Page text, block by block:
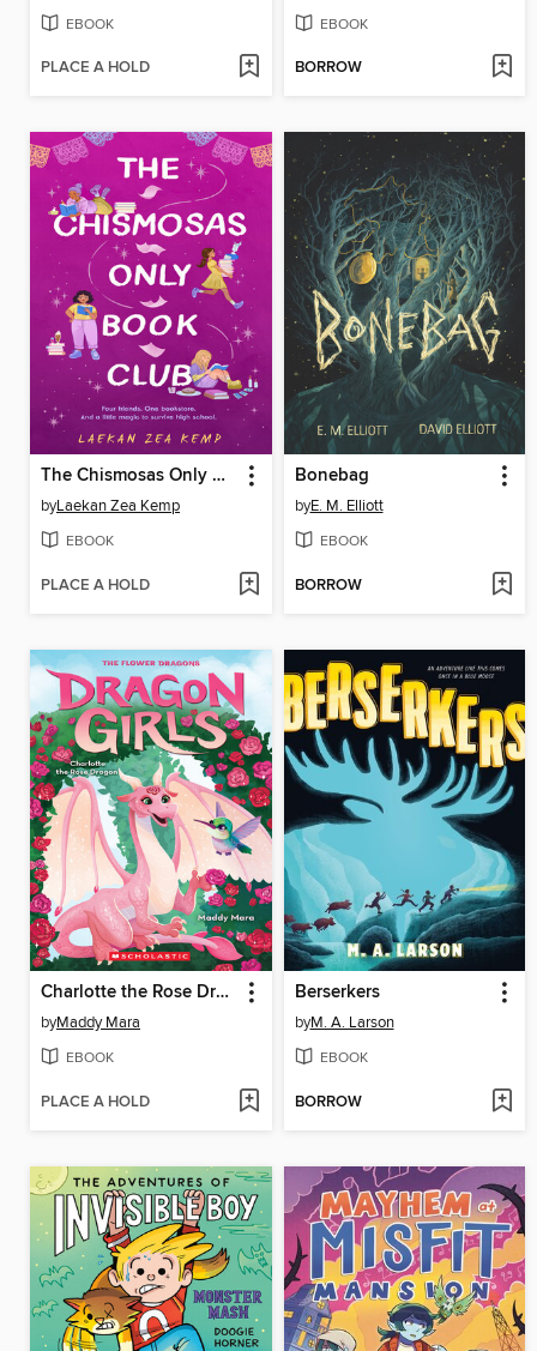
EBOOK
PLACE A HOLD
EBOOK
BORROW
The Chismosas Only Book Club
byLaekan Zea Kemp
EBOOK
PLACE A HOLD
Bonebag
byE. M. Elliott
EBOOK
BORROW
Charlotte the Rose Dragon
byMaddy Mara
EBOOK
PLACE A HOLD
Berserkers
byM. A. Larson
EBOOK
BORROW